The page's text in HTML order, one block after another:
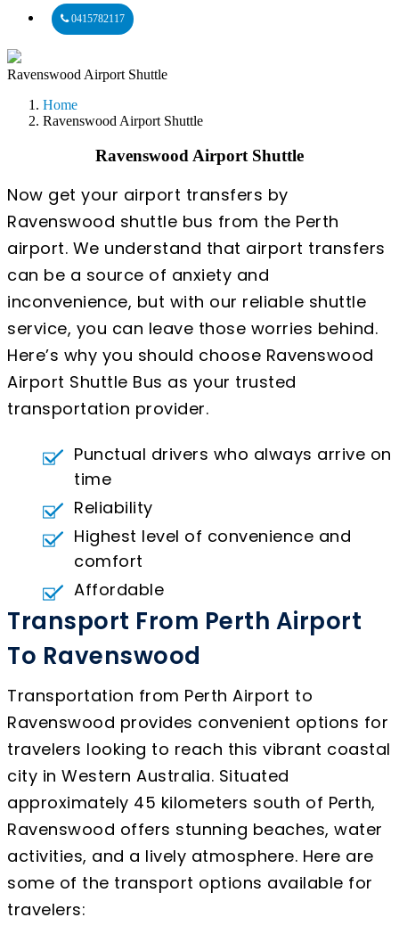
0415782117
Ravenswood Airport Shuttle
Home
Ravenswood Airport Shuttle
Ravenswood Airport Shuttle
Now get your airport transfers by
Ravenswood shuttle bus from the Perth
airport. We understand that airport transfers
can be a source of anxiety and
inconvenience, but with our reliable shuttle
service, you can leave those worries behind.
Here’s why you should choose Ravenswood
Airport Shuttle Bus as your trusted
transportation provider.
Punctual drivers who always arrive on
time
Reliability
Highest level of convenience and
comfort
Affordable
Transport From Perth Airport
To Ravenswood
Transportation from Perth Airport to
Ravenswood provides convenient options for
travelers looking to reach this vibrant coastal
city in Western Australia. Situated
approximately 45 kilometers south of Perth,
Ravenswood offers stunning beaches, water
activities, and a lively atmosphere. Here are
some of the transport options available for
travelers: